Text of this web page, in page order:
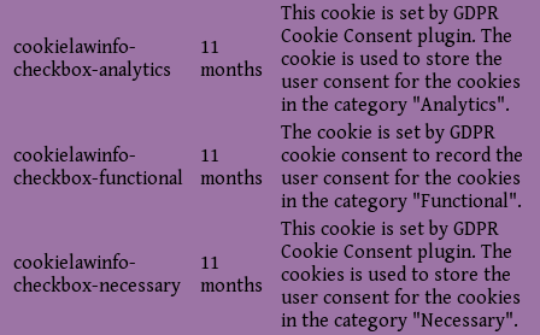
cookielawinfo-
checkbox-analytics
11
months
This cookie is set by GDPR
Cookie Consent plugin. The
cookie is used to store the
user consent for the cookies
in the category "Analytics".
cookielawinfo-
checkbox-functional
11
months
The cookie is set by GDPR
cookie consent to record the
user consent for the cookies
in the category "Functional".
cookielawinfo-
checkbox-necessary
11
months
This cookie is set by GDPR
Cookie Consent plugin. The
cookies is used to store the
user consent for the cookies
in the category "Necessary".